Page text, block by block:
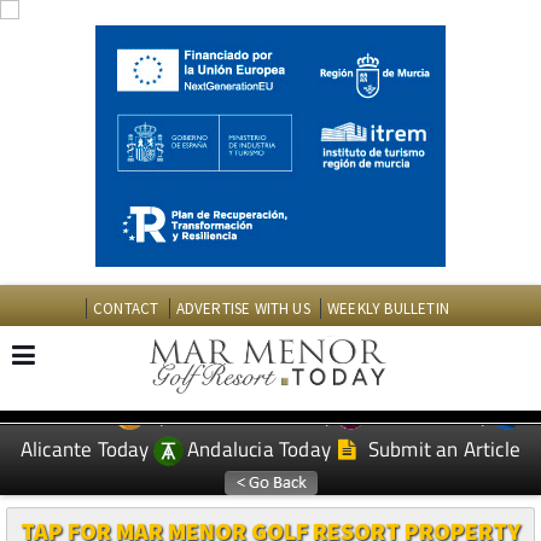
CONTACT ADVERTISE WITH US WEEKLY BULLETIN
EDITIONS: Spanish News Today
Murcia Today
Alicante Today
Andalucia Today Submit an Article
TAP FOR MAR MENOR GOLF RESORT PROPERTY